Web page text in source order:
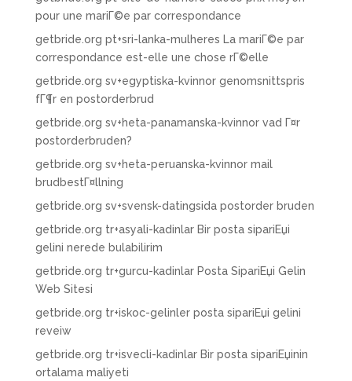
pour une mariГ©e par correspondance
getbride.org pt+sri-lanka-mulheres La mariГ©e par
correspondance est-elle une chose rГ©elle
getbride.org sv+egyptiska-kvinnor genomsnittspris
fГ¶r en postorderbrud
getbride.org sv+heta-panamanska-kvinnor vad Г¤r
postorderbruden?
getbride.org sv+heta-peruanska-kvinnor mail
brudbestГ¤llning
getbride.org sv+svensk-datingsida postorder bruden
getbride.org tr+asyali-kadinlar Bir posta sipariЕџi
gelini nerede bulabilirim
getbride.org tr+gurcu-kadinlar Posta SipariЕџi Gelin
Web Sitesi
getbride.org tr+iskoc-gelinler posta sipariЕџi gelini
reveiw
getbride.org tr+isvecli-kadinlar Bir posta sipariЕџinin
ortalama maliyeti